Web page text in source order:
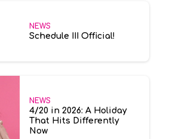
NEWS
Schedule III Official!
NEWS
4/20 in 2026: A Holiday
That Hits Differently
Now